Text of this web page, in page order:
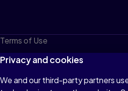
Terms of Use
Privacy
Cookies
Privacy and cookies
We and our third-party partners